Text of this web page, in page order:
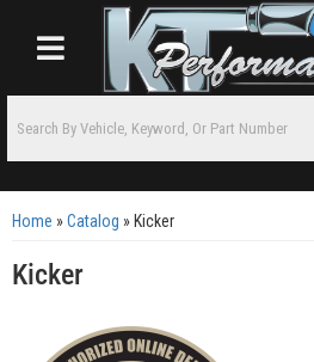
Toggle navigation
Home »Catalog » Kicker
Kicker